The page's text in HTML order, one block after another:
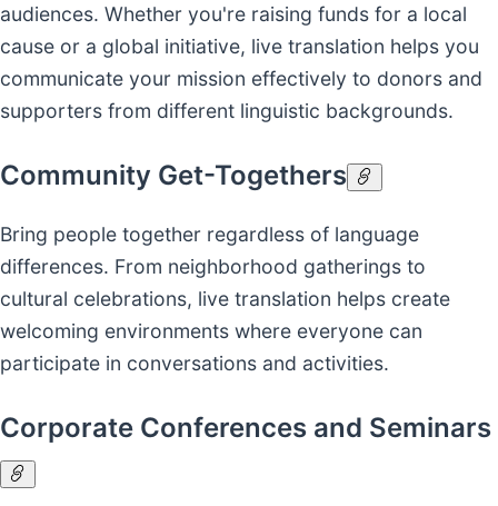
audiences. Whether you're raising funds for a local
cause or a global initiative, live translation helps you
communicate your mission effectively to donors and
supporters from different linguistic backgrounds.
Community Get-Togethers
Bring people together regardless of language
differences. From neighborhood gatherings to
cultural celebrations, live translation helps create
welcoming environments where everyone can
participate in conversations and activities.
Corporate Conferences and Seminars